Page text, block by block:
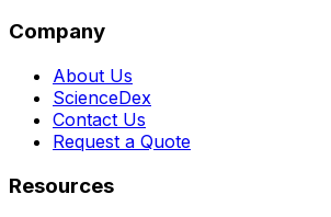
Company
About Us
ScienceDex
Contact Us
Request a Quote
Resources